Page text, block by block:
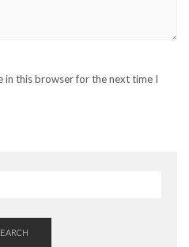
in this browser for the next time I